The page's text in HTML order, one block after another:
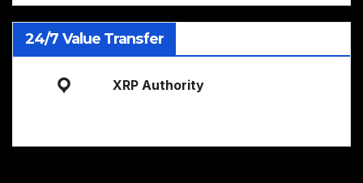
24/7 Value Transfer
XRP Authority